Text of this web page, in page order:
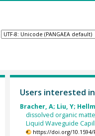
Users interested
Bracher, A; Liu, Y;
dissolved organic
Liquid Waveguide
https://doi.org/10.1594/